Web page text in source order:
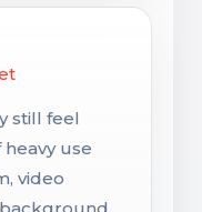
still feel
use
video